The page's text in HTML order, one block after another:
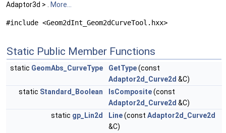
Adaptor3d > . More...
#include <Geom2dInt_Geom2dCurveTool.hxx>
Static Public Member Functions
static GeomAbs_CurveType GetType(const
Adaptor2d_Curve2d &C)
static Standard_Boolean IsComposite(const
Adaptor2d_Curve2d &C)
static gp_Lin2d Line(const Adaptor2d_Curve2d
&C)